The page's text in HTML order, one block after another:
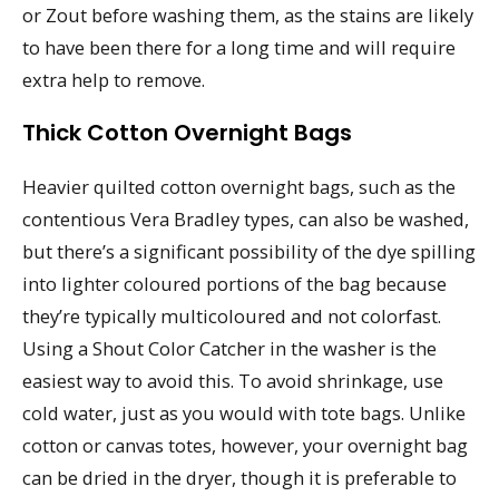
or Zout before washing them, as the stains are likely
to have been there for a long time and will require
extra help to remove.
Thick Cotton Overnight Bags
Heavier quilted cotton overnight bags, such as the
contentious Vera Bradley types, can also be washed,
but there’s a significant possibility of the dye spilling
into lighter coloured portions of the bag because
they’re typically multicoloured and not colorfast.
Using a Shout Color Catcher in the washer is the
easiest way to avoid this. To avoid shrinkage, use
cold water, just as you would with tote bags. Unlike
cotton or canvas totes, however, your overnight bag
can be dried in the dryer, though it is preferable to